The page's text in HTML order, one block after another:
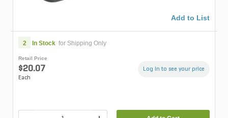
Add to List
2 In Stock for Shipping Only
Retail Price
$20.07
Each
Log in to see your price